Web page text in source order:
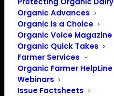
Organic Advances
Organic is a Choice
Organic Voice Magazine
Organic Quick Takes
Farmer Services
Organic Farmer HelpLine
Webinars
Issue Factsheets